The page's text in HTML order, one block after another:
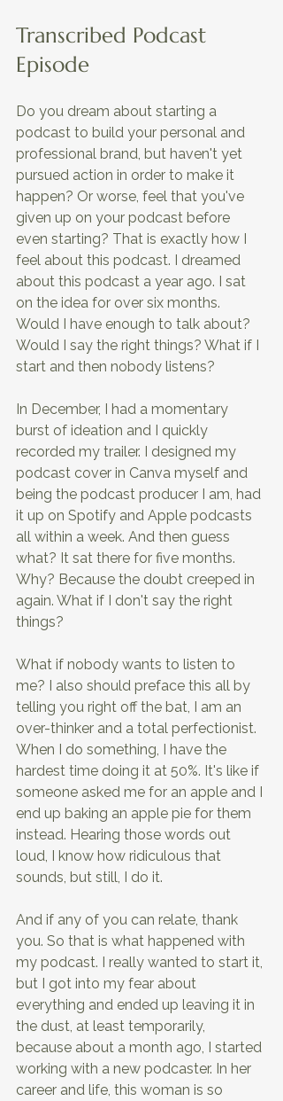
Transcribed Podcast
Episode
Do you dream about starting a
podcast to build your personal and
professional brand, but haven't yet
pursued action in order to make it
happen? Or worse, feel that you've
given up on your podcast before
even starting? That is exactly how I
feel about this podcast. I dreamed
about this podcast a year ago. I sat
on the idea for over six months.
Would I have enough to talk about?
Would I say the right things? What if I
start and then nobody listens?
In December, I had a momentary
burst of ideation and I quickly
recorded my trailer. I designed my
podcast cover in Canva myself and
being the podcast producer I am, had
it up on Spotify and Apple podcasts
all within a week. And then guess
what? It sat there for five months.
Why? Because the doubt creeped in
again. What if I don't say the right
things?
What if nobody wants to listen to
me? I also should preface this all by
telling you right off the bat, I am an
over-thinker and a total perfectionist.
When I do something, I have the
hardest time doing it at 50%. It's like if
someone asked me for an apple and I
end up baking an apple pie for them
instead. Hearing those words out
loud, I know how ridiculous that
sounds, but still, I do it.
And if any of you can relate, thank
you. So that is what happened with
my podcast. I really wanted to start it,
but I got into my fear about
everything and ended up leaving it in
the dust, at least temporarily,
because about a month ago, I started
working with a new podcaster. In her
career and life, this woman is so